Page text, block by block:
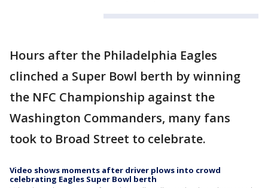
Hours after the Philadelphia Eagles
clinched a Super Bowl berth by winning
the NFC Championship against the
Washington Commanders, many fans
took to Broad Street to celebrate.
Video shows moments after driver plows into crowd
celebrating Eagles Super Bowl berth